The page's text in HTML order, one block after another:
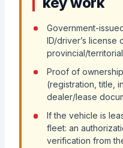
Government-
ID/driver’s license
provincial/
Proof of
(registration, title,
dealer/lease
If the vehicle is
fleet: an
verification from